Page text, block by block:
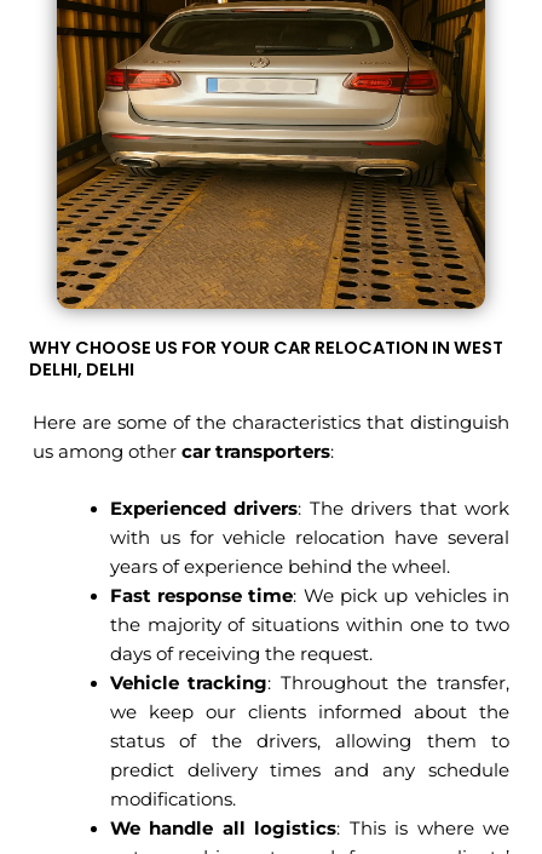
WHY CHOOSE US FOR YOUR CAR RELOCATION IN WEST
DELHI, DELHI
Here are some of the characteristics that distinguish
us among other car transporters:
Experienced drivers: The drivers that work
with us for vehicle relocation have several
years of experience behind the wheel.
Fast response time: We pick up vehicles in
the majority of situations within one to two
days of receiving the request.
Vehicle tracking: Throughout the transfer,
we keep our clients informed about the
status of the drivers, allowing them to
predict delivery times and any schedule
modifications.
We handle all logistics: This is where we